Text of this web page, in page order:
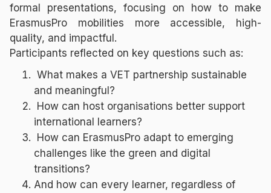
formal presentations, focusing on how to make
ErasmusPro mobilities more accessible, high-
quality, and impactful.
Participants reflected on key questions such as:
What makes a VET partnership sustainable
and meaningful?
How can host organisations better support
international learners?
How can ErasmusPro adapt to emerging
challenges like the green and digital
transitions?
And how can every learner, regardless of